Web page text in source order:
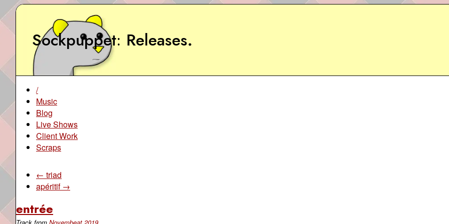
Sockpuppet Releases.
/
Music
Blog
Live Shows
Client Work
Scraps
← triad
apéritif →
entrée